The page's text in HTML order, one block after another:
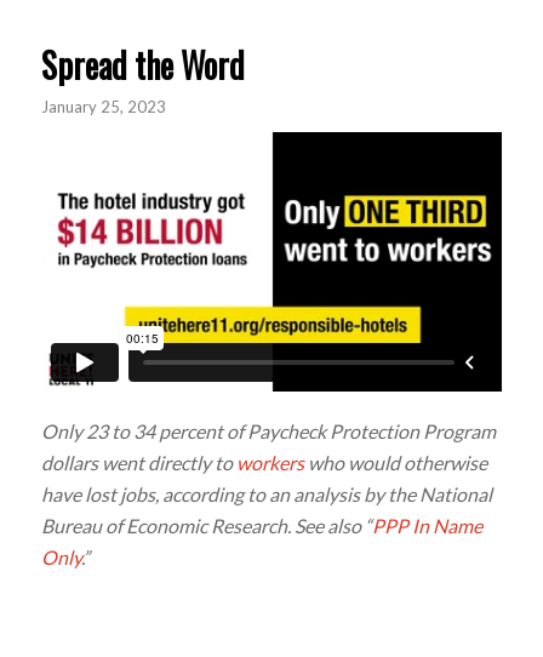
Spread the Word
January 25, 2023
Only 23 to 34 percent of Paycheck Protection Program
dollars went directly to workerswho would otherwise
have lost jobs, according to an analysis by the National
Bureau of Economic Research. See also “PPP In Name
Only.”